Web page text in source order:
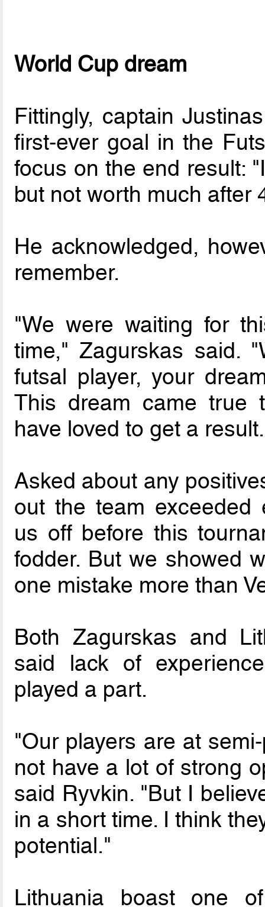
World Cup dream
Fittingly, captain
first-ever goal in the
focus on the end result:
but not worth much after
He acknowledged,
remember.
"We were waiting for
time," Zagurskas said.
futsal player, your
This dream came true
have loved to get a
Asked about any
out the team exceeded
us off before this
fodder. But we showed
one mistake more than
Both Zagurskas and
said lack of
played a part.
"Our players are at
not have a lot of strong
said Ryvkin. "But I
in a short time. I think
potential."
Lithuania boast one